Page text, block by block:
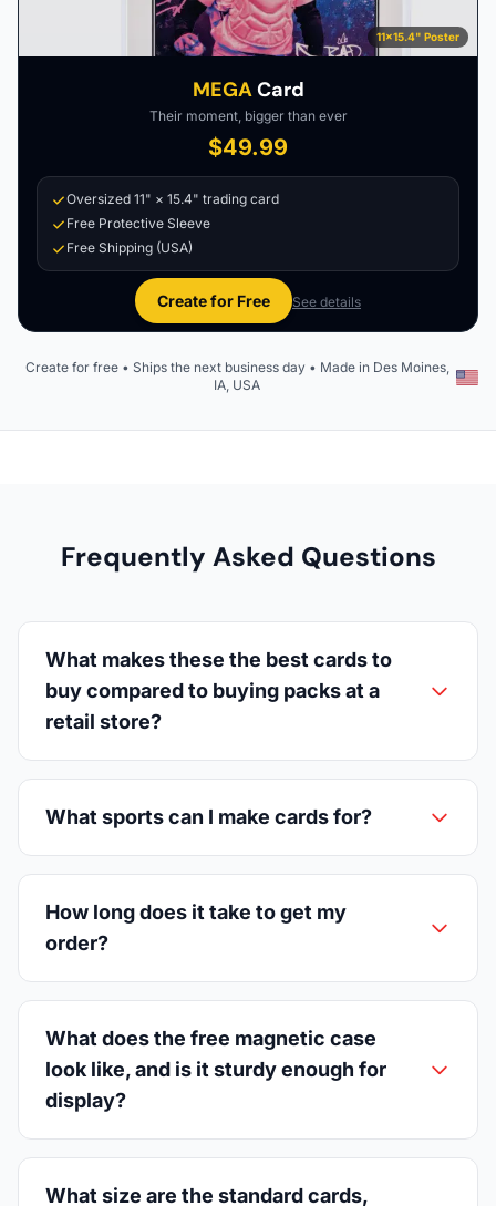
11×15.4" Poster
MEGACard
Their moment, bigger than ever
$49.99
Oversized 11" × 15.4" trading card
Free Protective Sleeve
Free Shipping (USA)
Create for Free See details
Create for free • Ships the next business day • Made in Des Moines,
IA, USA
Frequently Asked Questions
What makes these the best cards to
buy compared to buying packs at a
retail store?
What sports can I make cards for?
How long does it take to get my
order?
What does the free magnetic case
look like, and is it sturdy enough for
display?
What size are the standard cards,